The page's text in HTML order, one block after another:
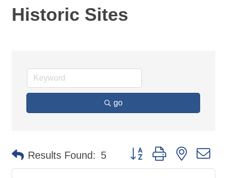
Historic Sites
go
Results Found: 5 Button group with nested